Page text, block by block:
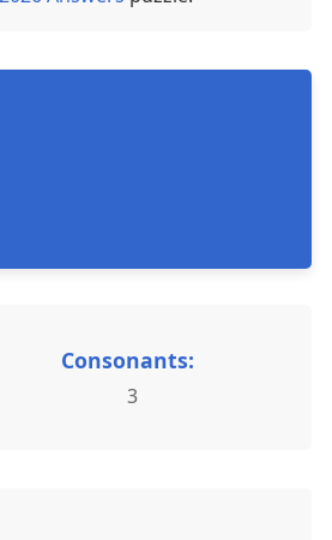
Consonants:
3